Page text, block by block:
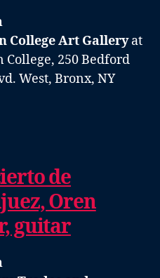
College Art Galleryat
College, 250 Bedford
West, Bronx, NY
de
Oren
guitar